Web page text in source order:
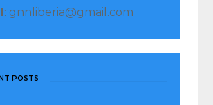
: gnnliberia@gmail.com
POSTS